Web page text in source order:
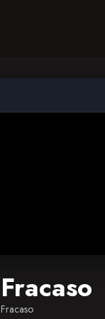
Fracaso
Fracaso